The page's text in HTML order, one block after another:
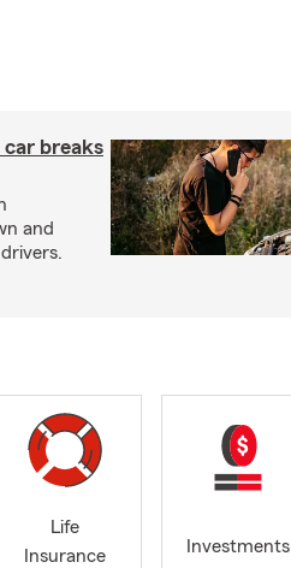
breaks
and
Life
Insurance
Investments